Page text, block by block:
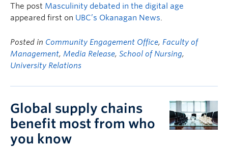
The post Masculinity debated in the digital age
appeared first on UBC’s Okanagan News.
Posted in Community Engagement Office, Faculty of
Management, Media Release, School of Nursing,
University Relations
Global supply chains
benefit most from who
you know